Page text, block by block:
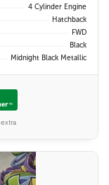
4 Cylinder Engine
Hatchback
FWD
Black
Midnight Black Metallic